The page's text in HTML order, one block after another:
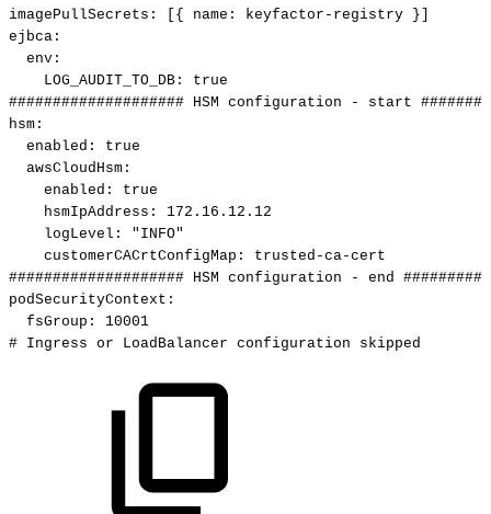
imagePullSecrets : { name : keyfactor - registry }
ejbca :
env :
LOG_AUDIT_TO_DB :
true
####################
HSM configuration - start
hsm :
enabled :
true
awsCloudHsm :
enabled :
true
hsmIpAddress :
172.16.12.12
logLevel :
"INFO"
customerCACrtConfigMap : trusted -ca-cert
####################
HSM configuration - end
podSecurityContext :
fsGroup :
10001
# Ingress or LoadBalancer configuration skipped